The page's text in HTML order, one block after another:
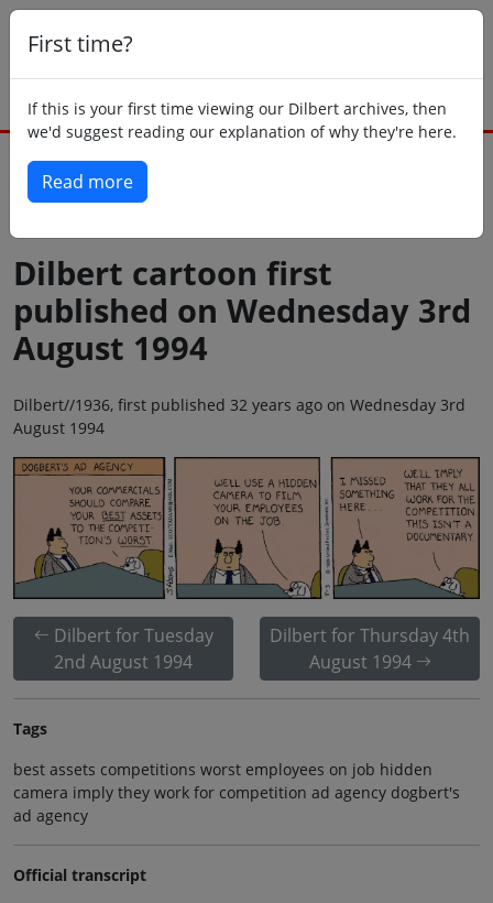
First time?
If this is your first time viewing our Dilbert archives, then
we'd suggest reading our explanation of why they're here.
Read more
Dilbert cartoon first
published on Wednesday 3rd
August 1994
Dilbert//1936, first published 32 years ago on Wednesday 3rd
August 1994
Dilbert for Tuesday
2nd August 1994
Dilbert for Thursday 4th
August 1994
Tags
best assets competitions worst employees on job hidden
camera imply they work for competition ad agency dogbert's
ad agency
Official transcript